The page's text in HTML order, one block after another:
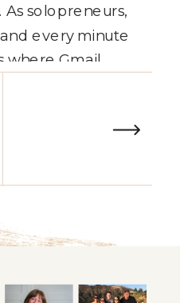
As solopreneurs,
every minute
where Gmail
saving you time
to show […]